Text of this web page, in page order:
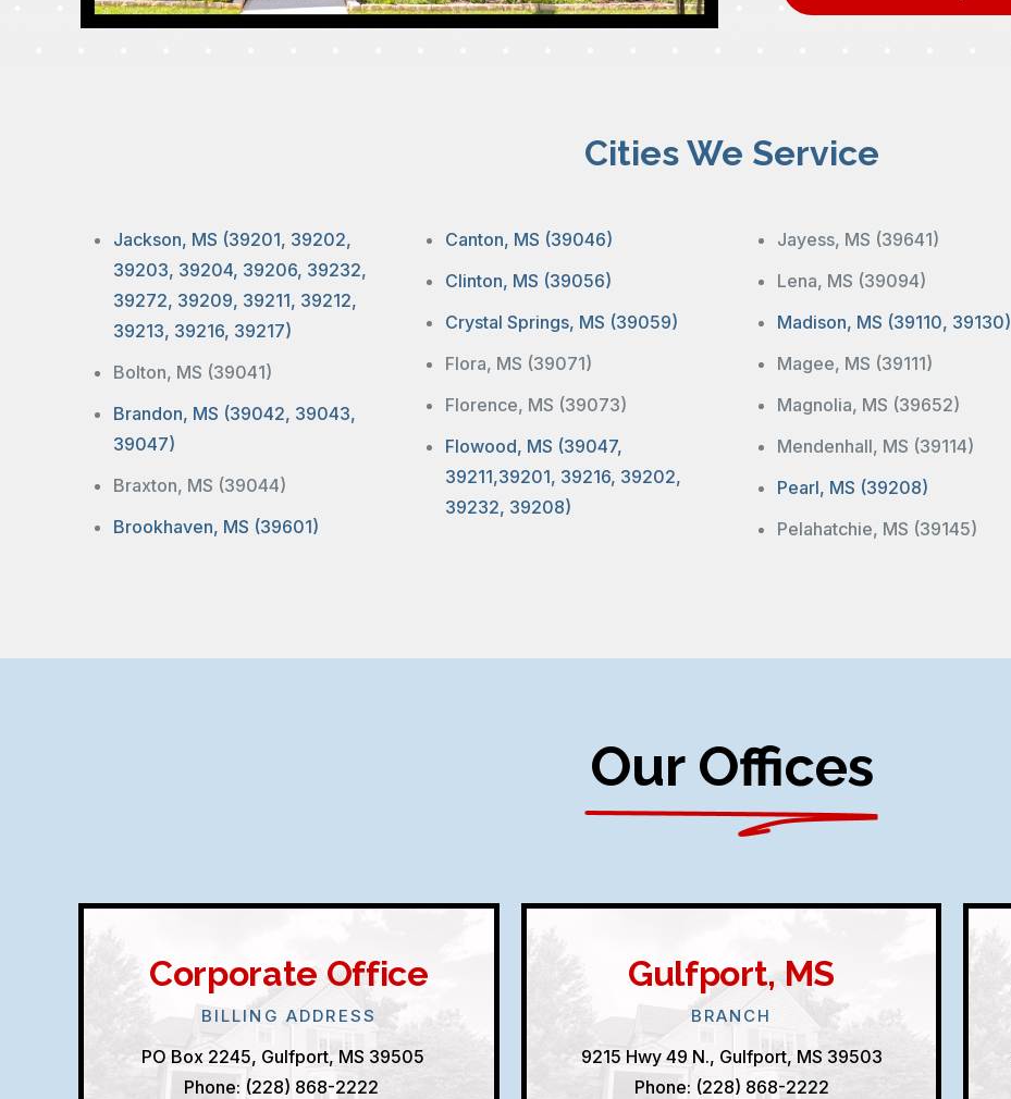
Cities We Service
Jackson, MS (39201, 39202,
39203, 39204, 39206, 39232,
39272, 39209, 39211, 39212,
39213, 39216, 39217)
Bolton, MS (39041)
Brandon, MS (39042, 39043,
39047)
Braxton, MS (39044)
Brookhaven, MS (39601)
Canton, MS (39046)
Clinton, MS (39056)
Crystal Springs, MS (39059)
Flora, MS (39071)
Florence, MS (39073)
Flowood, MS (39047,
39211,39201, 39216, 39202,
39232, 39208)
Jayess, MS (39641)
Lena, MS (39094)
Madison, MS (39110, 39130)
Magee, MS (39111)
Magnolia, MS (39652)
Mendenhall, MS (39114)
Pearl, MS (39208)
Pelahatchie, MS (39145)
Our Offices
Corporate Office
BILLING ADDRESS
PO Box 2245, Gulfport, MS 39505
Phone: (228) 868-2222
Gulfport, MS
BRANCH
9215 Hwy 49 N., Gulfport, MS 39503
Phone: (228) 868-2222